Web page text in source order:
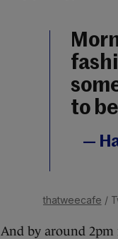
to
—
thatweecafe /
And by around 2pm